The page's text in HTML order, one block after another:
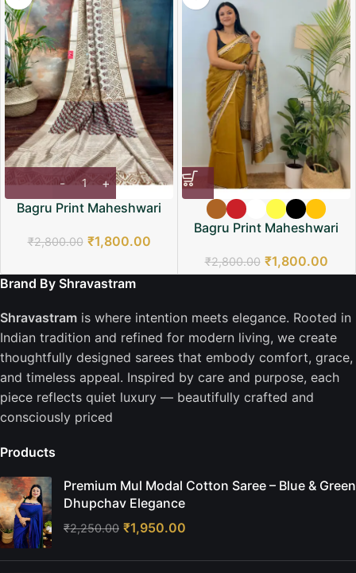
Bagru Print Maheshwari
₹2,800.00 ₹1,800.00
Bagru Print Maheshwari
₹2,800.00 ₹1,800.00
Brand By Shravastram
Shravastram is where intention meets elegance. Rooted in
Indian tradition and refined for modern living, we create
thoughtfully designed sarees that embody comfort, grace,
and timeless appeal. Inspired by care and purpose, each
piece reflects quiet luxury — beautifully crafted and
consciously priced
Products
Premium Mul Modal Cotton Saree – Blue & Green
Dhupchav Elegance
₹2,250.00 ₹1,950.00